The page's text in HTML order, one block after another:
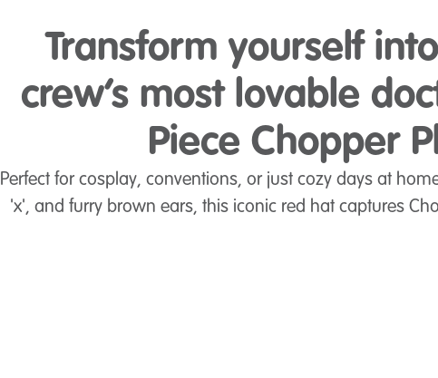
Transform yourself
crew’s most lovable
Piece Chopper
Perfect for cosplay, conventions, or just cozy days at
'x', and furry brown ears, this iconic red hat captures